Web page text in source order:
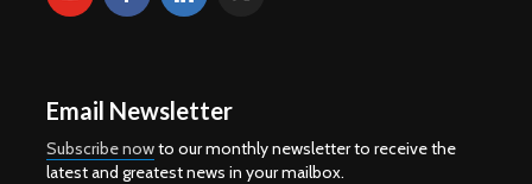
Email Newsletter
Subscribe nowto our monthly newsletter to receive the
latest and greatest news in your mailbox.